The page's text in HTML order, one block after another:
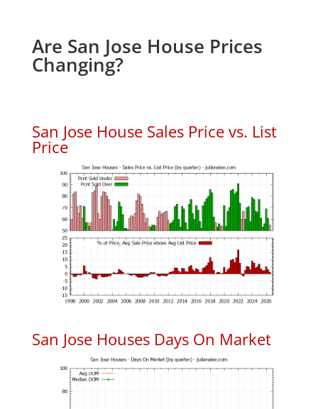
Are San Jose House Prices
Changing?
San Jose House Sales Price vs. List
Price
San Jose Houses Days On Market